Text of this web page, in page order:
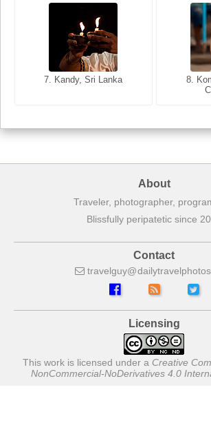
7. Kandy, Sri Lanka
8.
7. Annecy, Haute-Savoie,
8. Siem
About
Traveler, photographer,
Blissfully peripatetic since
Contact
travelguy dailytravelphotos
Licensing
This work is licensed under a Creative
NonCommercial-NoDerivatives 4.0